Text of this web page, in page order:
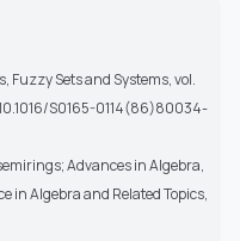
Fuzzy Sets and Systems, vol.
S0165-0114(86)80034-
Advances in Algebra,
in Algebra and Related Topics,